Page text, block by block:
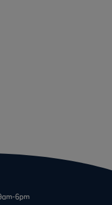
6pm